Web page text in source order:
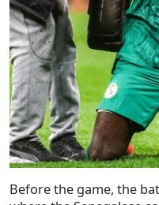
Before the game, the